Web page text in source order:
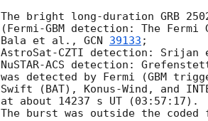
The bright long-duration GRB
(Fermi-GBM detection: The Fermi
Bala et al., GCN 39133 ;
AstroSat-CZTI detection:
NuSTAR-ACS detection:
was detected by Fermi (GBM
Swift (BAT), Konus-Wind, and
at about 14237 s UT (03:57:17).
The burst was outside the